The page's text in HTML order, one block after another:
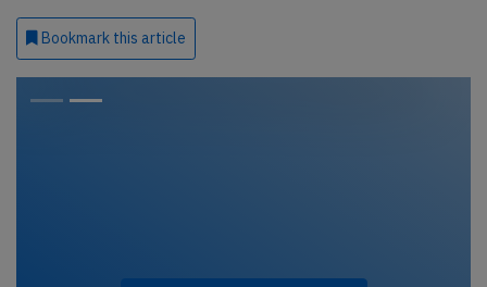
Bookmark this article